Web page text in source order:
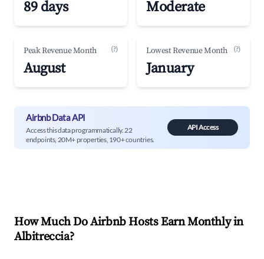
89 days Moderate
Peak Revenue Month (?)
August
Lowest Revenue Month (?)
January
Airbnb Data API
Access this data programmatically. 22
endpoints, 20M+ properties, 190+ countries.
API Access
How Much Do Airbnb Hosts Earn Monthly in
Albitreccia?